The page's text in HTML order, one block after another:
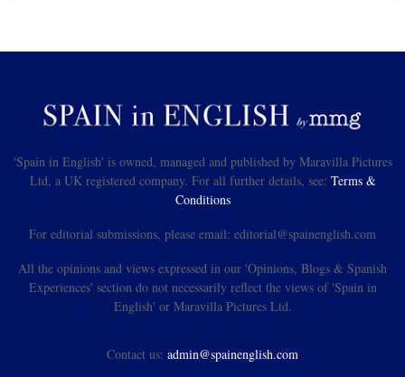
'Spain in English' is owned, managed and published by Maravilla Pictures
Ltd, a UK registered company. For all further details, see: Terms &
Conditions
For editorial submissions, please email: editorial@spainenglish.com
All the opinions and views expressed in our 'Opinions, Blogs & Spanish
Experiences' section do not necessarily reflect the views of 'Spain in
English' or Maravilla Pictures Ltd.
Contact us: admin@spainenglish.com